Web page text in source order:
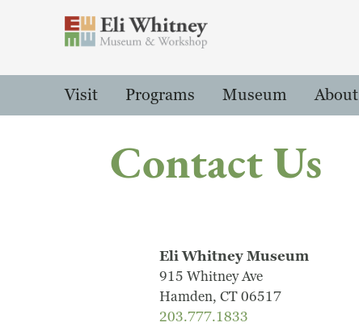
Main Menu
Visit Programs Museum About
Contact Us
Eli Whitney Museum
915 Whitney Ave
Hamden, CT 06517
203.777.1833